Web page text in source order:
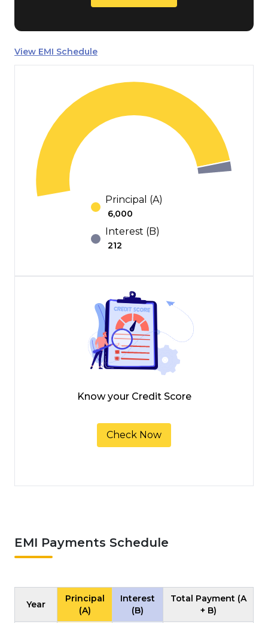
View EMI Schedule
Principal (A)
6,000
Interest (B)
212
Know your Credit Score
Check Now
EMI Payments Schedule
Year
Principal
(A)
Interest
(B)
Total Payment (A
+ B)